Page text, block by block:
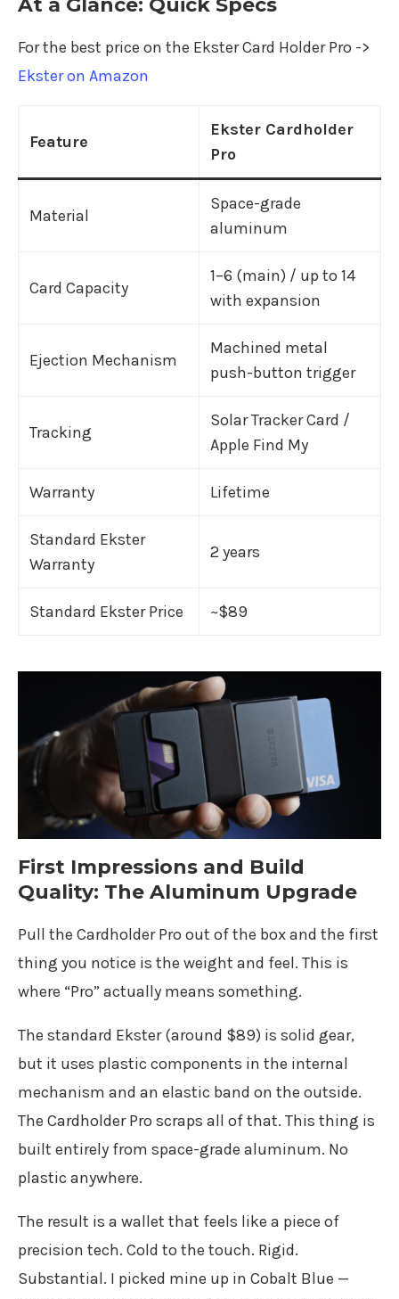
At a Glance: Quick Specs
For the best price on the Ekster Card Holder Pro ->
Ekster on Amazon
Feature
Ekster Cardholder
Pro
Material
Space-grade
aluminum
Card Capacity
1–6 (main) / up to 14
with expansion
Ejection Mechanism
Machined metal
push-button trigger
Tracking
Solar Tracker Card /
Apple Find My
Warranty Lifetime
Standard Ekster
Warranty
2 years
Standard Ekster Price ~$89
First Impressions and Build
Quality: The Aluminum Upgrade
Pull the Cardholder Pro out of the box and the first
thing you notice is the weight and feel. This is
where “Pro” actually means something.
The standard Ekster (around $89) is solid gear,
but it uses plastic components in the internal
mechanism and an elastic band on the outside.
The Cardholder Pro scraps all of that. This thing is
built entirely from space-grade aluminum. No
plastic anywhere.
The result is a wallet that feels like a piece of
precision tech. Cold to the touch. Rigid.
Substantial. I picked mine up in Cobalt Blue —